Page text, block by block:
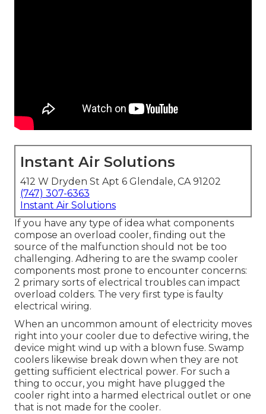
Instant Air Solutions
412 W Dryden St Apt 6 Glendale, CA 91202
(747) 307-6363
Instant Air Solutions
If you have any type of idea what components
compose an overload cooler, finding out the
source of the malfunction should not be too
challenging. Adhering to are the swamp cooler
components most prone to encounter concerns:
2 primary sorts of electrical troubles can impact
overload colders. The very first type is faulty
electrical wiring.
When an uncommon amount of electricity moves
right into your cooler due to defective wiring, the
device might wind up with a blown fuse. Swamp
coolers likewise break down when they are not
getting sufficient electrical power. For such a
thing to occur, you might have plugged the
cooler right into a harmed electrical outlet or one
that is not made for the cooler.